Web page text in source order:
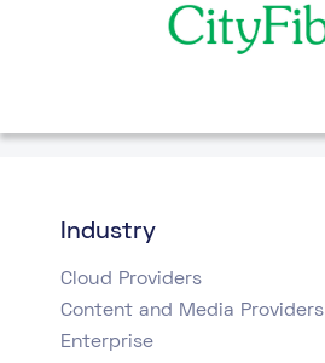
Industry
Cloud Providers
Content and Media Providers
Enterprise